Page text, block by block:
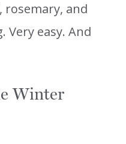
rosemary, and
easy. And
Winter